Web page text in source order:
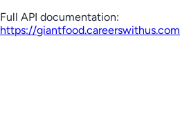
Full API documentation:
https://giantfood.careerswithus.com